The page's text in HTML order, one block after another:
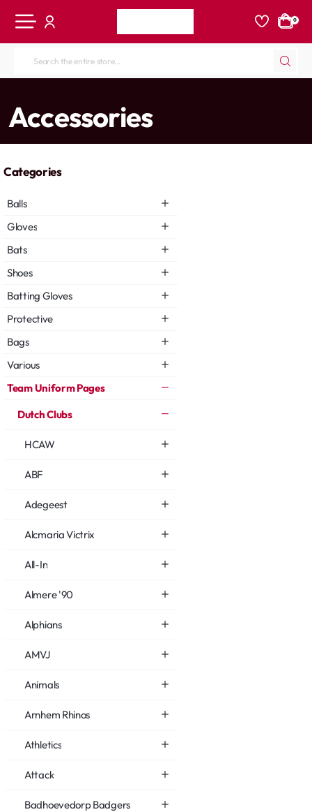
0
Search
store...
Accessories
Categories
Balls
Gloves
Bats
Shoes
Batting Gloves
Protective
Bags
Various
Team Uniform Pages
Dutch Clubs
HCAW
ABF
Adegeest
Alcmaria Victrix
All-In
Almere '90
Alphians
AMVJ
Animals
Arnhem Rhinos
Athletics
Attack
Badhoevedorp Badgers